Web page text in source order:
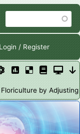
Login / Register
by